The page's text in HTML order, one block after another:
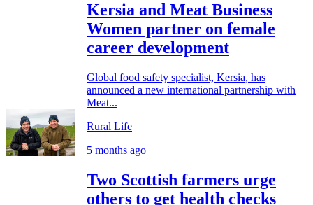
Kersia and Meat Business
Women partner on female
career development
Global food safety specialist, Kersia, has
announced a new international partnership with
Meat...
Rural Life
5 months ago
Two Scottish farmers urge
others to get health checks